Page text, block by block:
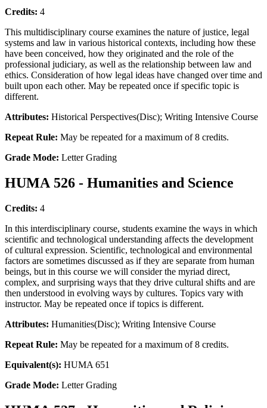
Credits: 4
This multidisciplinary course examines the nature of justice, legal
systems and law in various historical contexts, including how these
have been conceived, how they originated and the role of the
professional judiciary, as well as the relationship between law and
ethics. Consideration of how legal ideas have changed over time and
built upon each other. May be repeated once if specific topic is
different.
Attributes: Historical Perspectives(Disc); Writing Intensive Course
Repeat Rule: May be repeated for a maximum of 8 credits.
Grade Mode: Letter Grading
HUMA 526 - Humanities and Science
Credits: 4
In this interdisciplinary course, students examine the ways in which
scientific and technological understanding affects the development
of cultural expression. Scientific, technological and environmental
factors are sometimes discussed as if they are separate from human
beings, but in this course we will consider the myriad direct,
complex, and surprising ways that they drive cultural shifts and are
then understood in evolving ways by cultures. Topics vary with
instructor. May be repeated once if topics is different.
Attributes: Humanities(Disc); Writing Intensive Course
Repeat Rule: May be repeated for a maximum of 8 credits.
Equivalent(s): HUMA 651
Grade Mode: Letter Grading